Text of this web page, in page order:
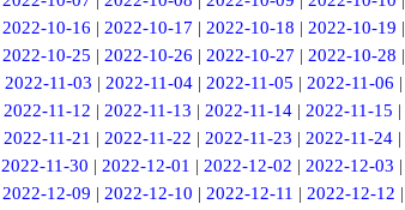
2022-10-16 | 2022-10-17 | 2022-10-18 | 2022-10-19 |
2022-10-25 | 2022-10-26 | 2022-10-27 | 2022-10-28 |
2022-11-03 | 2022-11-04| 2022-11-05 | 2022-11-06 |
2022-11-12 | 2022-11-13 | 2022-11-14| 2022-11-15 |
2022-11-21 | 2022-11-22 | 2022-11-23 | 2022-11-24 |
2022-11-30 | 2022-12-01 | 2022-12-02 | 2022-12-03 |
2022-12-09 | 2022-12-10 | 2022-12-11 | 2022-12-12 |